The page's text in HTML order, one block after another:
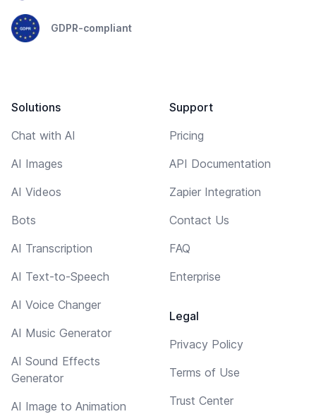
GDPR-compliant
Solutions
Chat with AI
AI Images
AI Videos
Bots
AI Transcription
AI Text-to-Speech
AI Voice Changer
AI Music Generator
AI Sound Effects
Generator
AI Image to Animation
Support
Pricing
API Documentation
Zapier Integration
Contact Us
FAQ
Enterprise
Legal
Privacy Policy
Terms of Use
Trust Center